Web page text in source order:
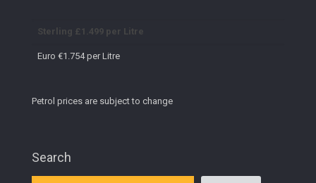
Sterling £1.499 per Litre
Euro €1.754 per Litre
Petrol prices are subject to change
Search